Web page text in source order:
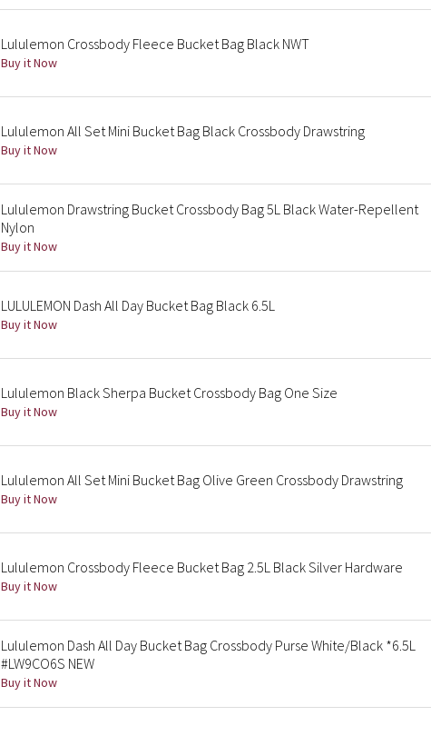
Lululemon Crossbody Fleece Bucket Bag Black NWT
Buy it Now
Lululemon All Set Mini Bucket Bag Black Crossbody Drawstring
Buy it Now
Lululemon Drawstring Bucket Crossbody Bag 5L Black Water-Repellent
Nylon
Buy it Now
LULULEMON Dash All Day Bucket Bag Black 6.5L
Buy it Now
Lululemon Black Sherpa Bucket Crossbody Bag One Size
Buy it Now
Lululemon All Set Mini Bucket Bag Olive Green Crossbody Drawstring
Buy it Now
Lululemon Crossbody Fleece Bucket Bag 2.5L Black Silver Hardware
Buy it Now
Lululemon Dash All Day Bucket Bag Crossbody Purse White/Black *6.5L
#LW9CO6S NEW
Buy it Now